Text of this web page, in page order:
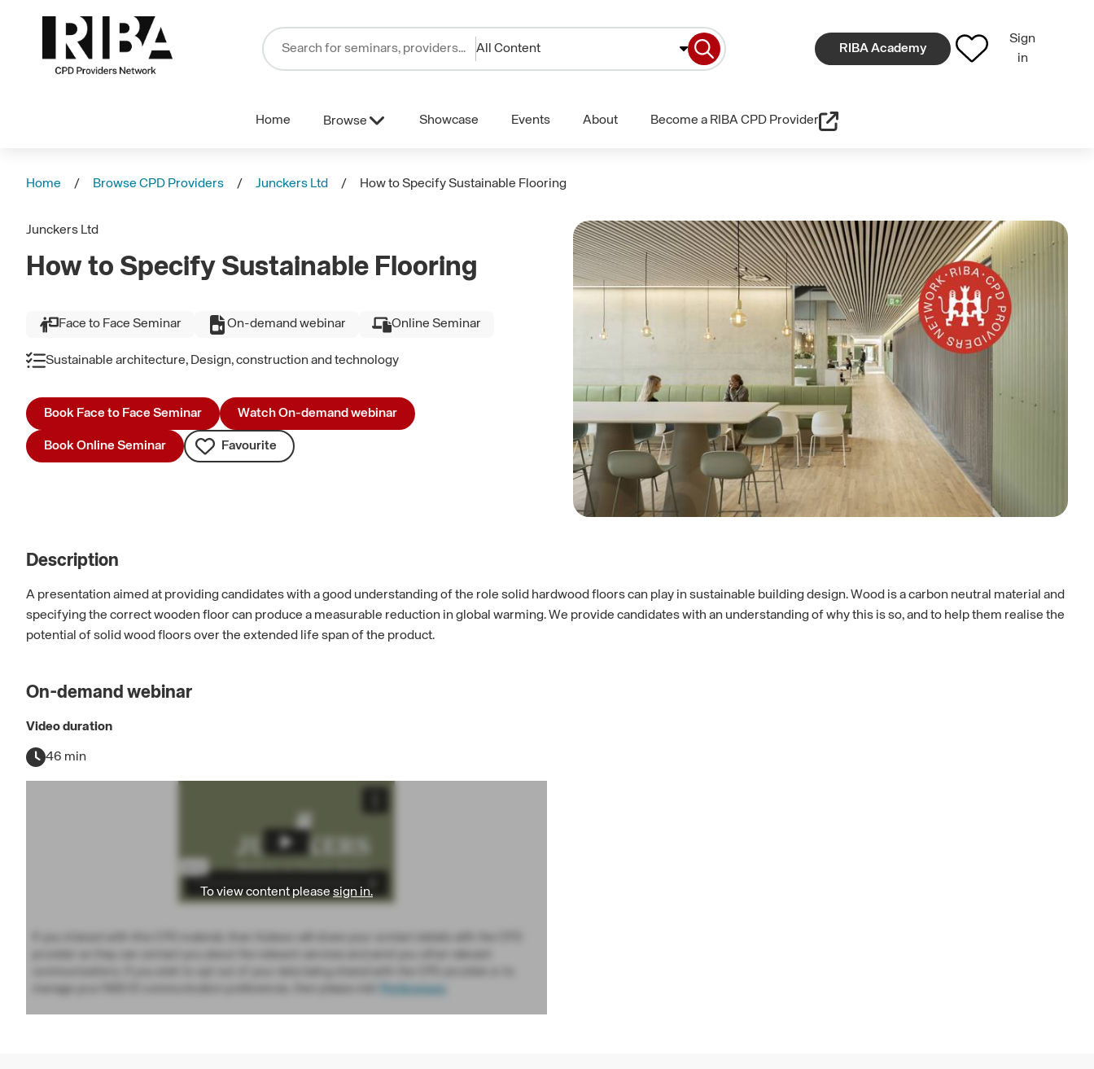
All Content RIBA Academy
Sign
in
Home Browse Showcase Events About Become a RIBA CPD Provider
Home Browse CPD Providers Junckers Ltd How to Specify Sustainable Flooring
Junckers Ltd
How to Specify Sustainable Flooring
Face to Face Seminar On-demand webinar Online Seminar
Sustainable architecture, Design, construction and technology
Book Face to Face Seminar Watch On-demand webinar
Book Online Seminar Favourite
Description
A presentation aimed at providing candidates with a good understanding of the role solid hardwood floors can play in sustainable building design. Wood is a carbon neutral material and
specifying the correct wooden floor can produce a measurable reduction in global warming. We provide candidates with an understanding of why this is so, and to help them realise the
potential of solid wood floors over the extended life span of the product.
On-demand webinar
Video duration
46 min
To view content please sign in.